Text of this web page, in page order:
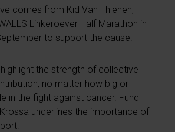
comes from Kid Van Thienen,
Linkeroever Half Marathon in
to support the cause.
the strength of collective
no matter how big or
in the fight against cancer. Fund
underlines the importance of